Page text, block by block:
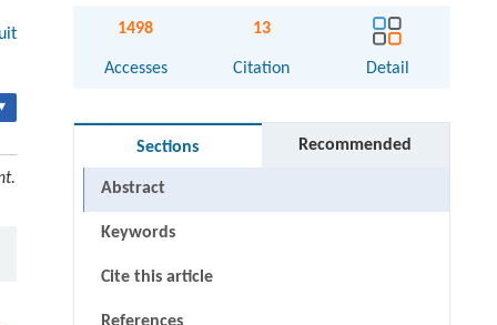
1498
Accesses
13
Citation Detail
Sections Recommended
Abstract
Keywords
Cite this article